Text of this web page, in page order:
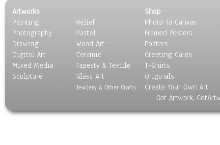
People
Places
Religion & Spirituality
Scenic / Landscapes
Seasons
Sport
Still Life
World Culture
Artworks
Painting
Photography
Drawing
Digital Art
Mixed Media
Sculpture
Relief
Pastel
Wood Art
Ceramic
Tapesty & Textile
Glass Art
Jewlery & Other Crafts
Shop
Photo To Canvas
Framed Posters
Posters
Greeting Cards
T-Shirts
Originals
Create Your Own Art
Got Artwork,